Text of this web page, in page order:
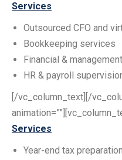
Services
Outsourced CFO and
Bookkeeping services
Financial &
HR & payroll
[/vc_column_text][/
Services
Year-end tax preparation